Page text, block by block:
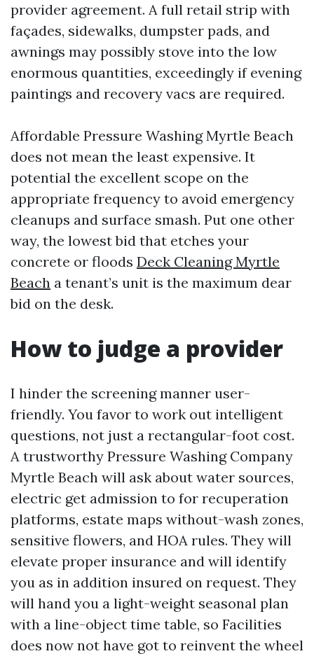
provider agreement. A full retail strip with
façades, sidewalks, dumpster pads, and
awnings may possibly stove into the low
enormous quantities, exceedingly if evening
paintings and recovery vacs are required.
Affordable Pressure Washing Myrtle Beach
does not mean the least expensive. It
potential the excellent scope on the
appropriate frequency to avoid emergency
cleanups and surface smash. Put one other
way, the lowest bid that etches your
concrete or floods Deck Cleaning Myrtle
Beach a tenant’s unit is the maximum dear
bid on the desk.
How to judge a provider
I hinder the screening manner user-
friendly. You favor to work out intelligent
questions, not just a rectangular-foot cost.
A trustworthy Pressure Washing Company
Myrtle Beach will ask about water sources,
electric get admission to for recuperation
platforms, estate maps without-wash zones,
sensitive flowers, and HOA rules. They will
elevate proper insurance and will identify
you as in addition insured on request. They
will hand you a light-weight seasonal plan
with a line-object time table, so Facilities
does now not have got to reinvent the wheel